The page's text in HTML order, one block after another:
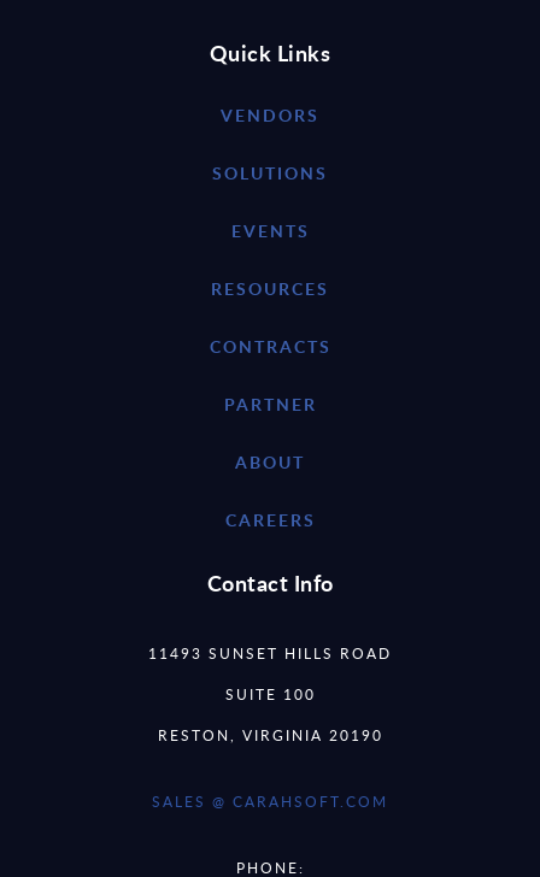
Quick Links
VENDORS
SOLUTIONS
EVENTS
RESOURCES
CONTRACTS
PARTNER
ABOUT
CAREERS
Contact Info
11493 SUNSET HILLS ROAD
SUITE 100
RESTON, VIRGINIA 20190
SALES @ CARAHSOFT.COM
PHONE: